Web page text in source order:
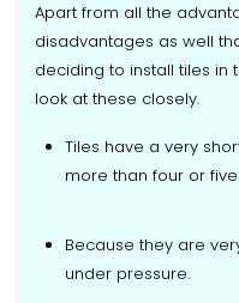
Apart from all the
disadvantages as well
deciding to install tiles in
look at these closely.
Tiles have a very
more than four or
Because they are
under pressure.